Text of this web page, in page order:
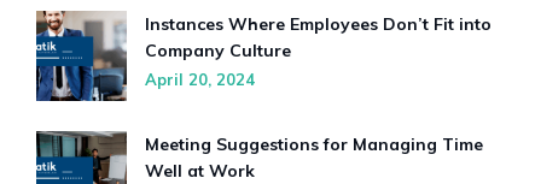
Instances Where Employees Don’t Fit into
Company Culture
April 20, 2024
Meeting Suggestions for Managing Time
Well at Work